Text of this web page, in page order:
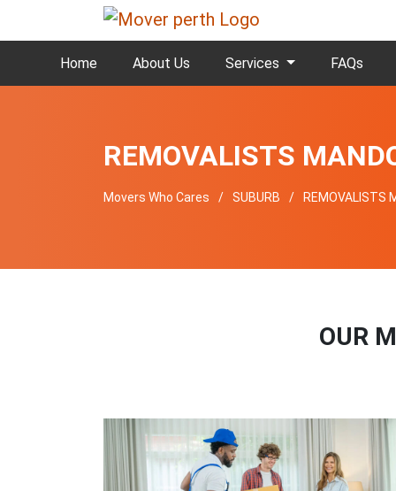
Home About Us Services FAQs
REMOVALISTS
Movers Who Cares SUBURB REMOVALISTS
OUR